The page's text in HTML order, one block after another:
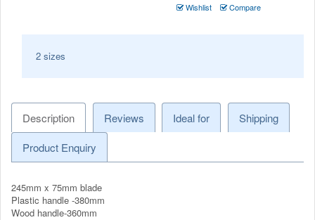
Wishlist Compare
2 sizes
Description Reviews Ideal for
Shipping
Product Enquiry
245mm x 75mm blade
Plastic handle -380mm
Wood handle-360mm